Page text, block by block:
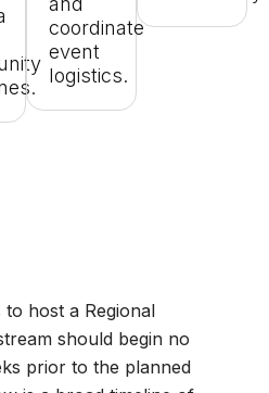
coordinate
event
logistics.
host a Regional
should begin no
prior to the planned